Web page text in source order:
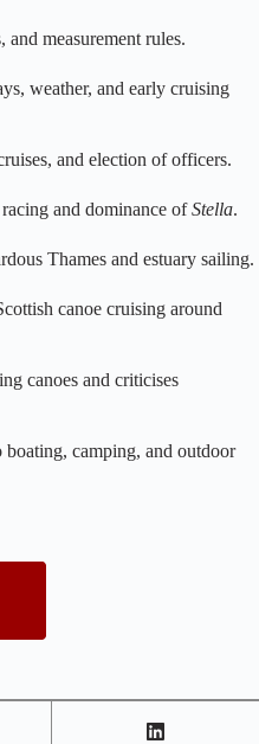
measurement rules.
weather, and early cruising
and election of officers.
and dominance ofStella.
Thames and estuary sailing.
canoe cruising around
canoes and criticises
camping, and outdoor